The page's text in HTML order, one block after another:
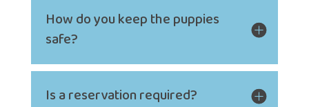
How do you keep the puppies
safe?
Is a reservation required?